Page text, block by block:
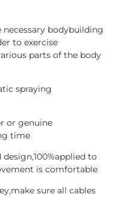
bodybuilding
to exercise
parts of the body
spraying
or genuine
time
to
is comfortable
sure all cables